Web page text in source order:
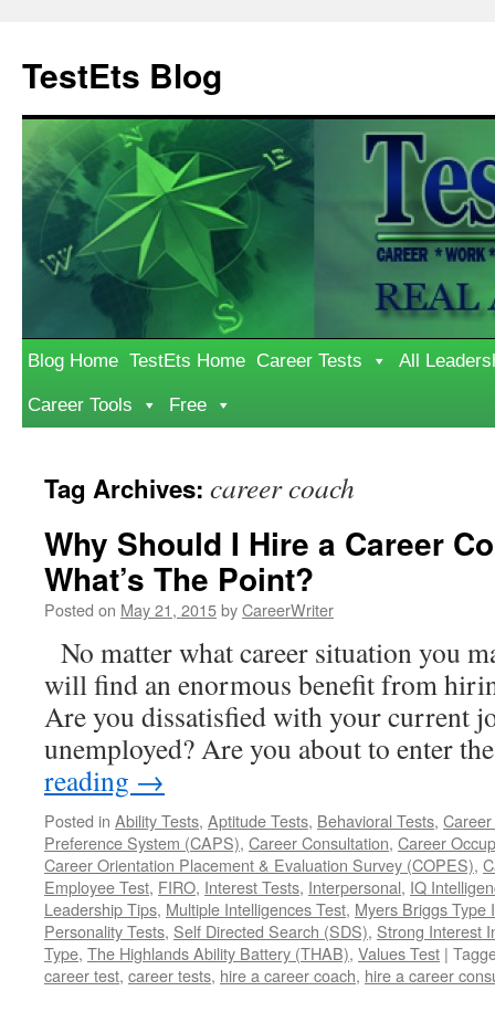
content
TestEts Blog
Blog Home TestEts Home Career Tests All
Career Tools Free
Tag Archives: career coach
Why Should I Hire a Career
What’s The Point?
Posted on May 21, 2015byCareerWriter
No matter what career situation you
will find an enormous benefit from
Are you dissatisfied with your current
unemployed? Are you about to enter
reading →
Posted in Ability Tests, Aptitude Tests, Behavioral Tests,
Preference System (CAPS), Career Consultation, Career
Career Orientation Placement & Evaluation Survey (COPES),
Employee Test, FIRO, Interest Tests, Interpersonal, IQ
Leadership Tips, Multiple Intelligences Test, Myers Briggs Type
Personality Tests, Self Directed Search (SDS), Strong Interest
Type, The Highlands Ability Battery (THAB), Values Test |
career test, career tests, hire a career coach, hire a career